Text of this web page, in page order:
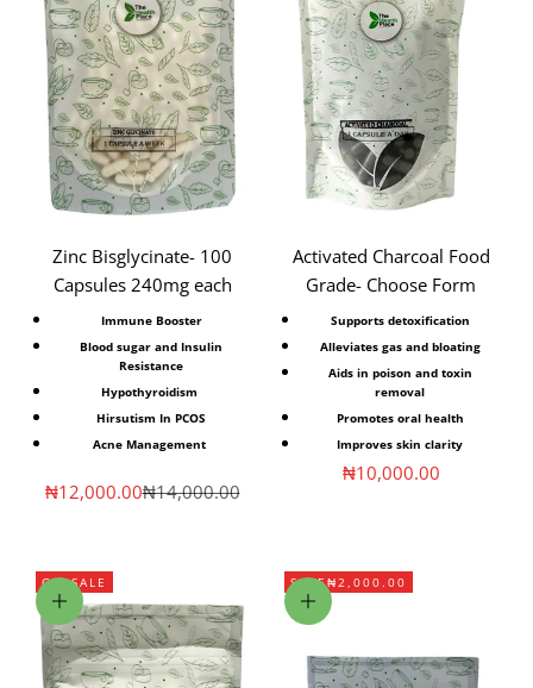
Zinc Bisglycinate- 100
Capsules 240mg each
Immune Booster
Blood sugar and Insulin
Resistance
Hypothyroidism
Hirsutism In PCOS
Acne Management
Sale price
₦12,000.00Regular price
₦14,000.00
Activated Charcoal Food
Grade- Choose Form
Supports detoxification
Alleviates gas and bloating
Aids in poison and toxin
removal
Promotes oral health
Improves skin clarity
Sale price
₦10,000.00
ON SALE
Choose options
SAVE₦2,000.00
Add to cart